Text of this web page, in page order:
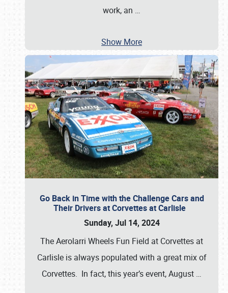
work, an …
Show More
Go Back in Time with the Challenge Cars and
Their Drivers at Corvettes at Carlisle
Sunday, Jul 14, 2024
The Aerolarri Wheels Fun Field at Corvettes at
Carlisle is always populated with a great mix of
Corvettes. In fact, this year’s event, August …